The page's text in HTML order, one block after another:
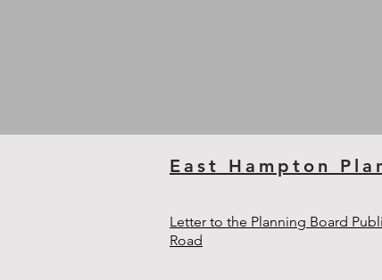
East Hampton
Letter to the Planning Board
Road